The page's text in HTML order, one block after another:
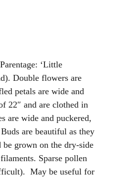
‘Little
Double flowers are
petals are wide and
22″ and are clothed in
are wide and puckered,
are beautiful as they
grown on the dry-side
Sparse pollen
May be useful for